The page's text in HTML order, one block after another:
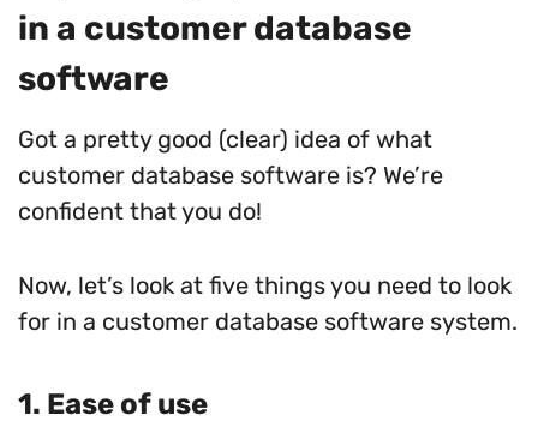
in a customer database
software
Got a pretty good (clear) idea of what
customer database software is? We’re
confident that you do!
Now, let’s look at five things you need to look
for in a customer database software system.
1. Ease of use